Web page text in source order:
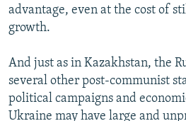
advantage, even at the cost of
growth.
And just as in Kazakhstan, the
several other post-communist
political campaigns and
Ukraine may have large and